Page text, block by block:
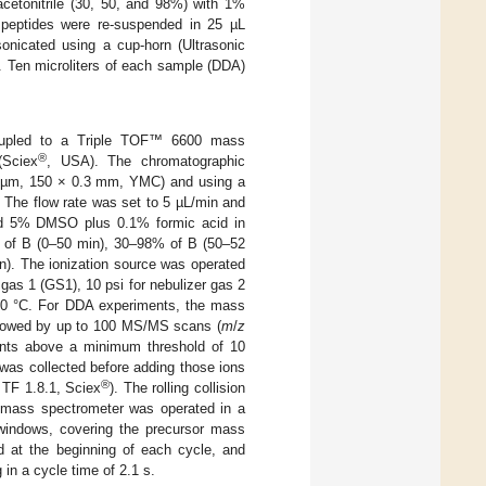
(30, 50, and 98%) with 1%
were re-suspended in 25 µL
using a cup-horn (Ultrasonic
microliters of each sample (DDA)
to a Triple TOF™ 6600 mass
®, USA). The chromatographic
150 × 0.3 mm, YMC) and using a
flow rate was set to 5 µL/min and
5% DMSO plus 0.1% formic acid in
B (0–50 min), 30–98% of B (50–52
The ionization source was operated
1 (GS1), 10 psi for nebulizer gas 2
°C. For DDA experiments, the mass
by up to 100 MS/MS scans (m/z
above a minimum threshold of 10
collected before adding those ions
1.8.1, Sciex®). The rolling collision
spectrometer was operated in a
covering the precursor mass
at the beginning of each cycle, and
a cycle time of 2.1 s.